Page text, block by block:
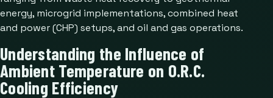
energy, microgrid implementations, combined heat
and power (CHP) setups, and oil and gas operations.
Understanding the Influence of
Ambient Temperature on O.R.C.
Cooling Efficiency